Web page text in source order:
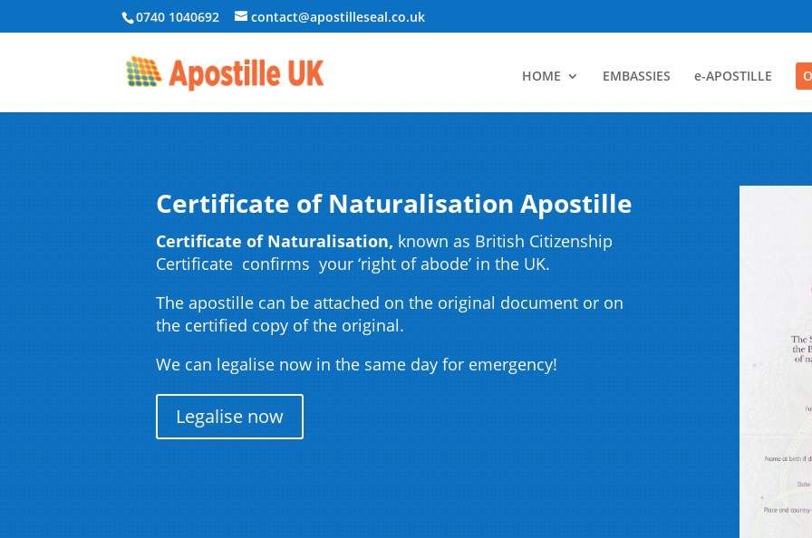
0740 1040692 contact@apostilleseal.co.uk
HOME EMBASSIES e-APOSTILLE
Certificate of Naturalisation Apostille
Certificate of Naturalisation,known as British Citizenship
Certificate confirms your ‘right of abode’ in the UK.
The apostille can be attached on the original document or on
the certified copy of the original.
We can legalise now in the same day for emergency!
Legalise now